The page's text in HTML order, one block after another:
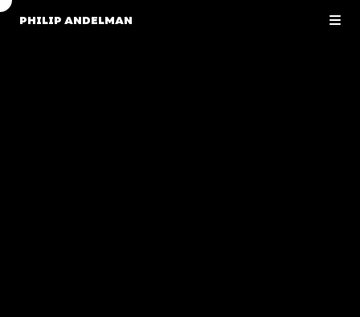
PHILIP ANDELMAN